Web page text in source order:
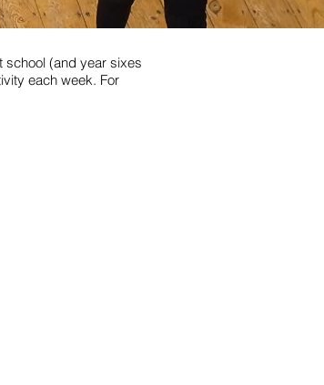
school (and year sixes
each week. For